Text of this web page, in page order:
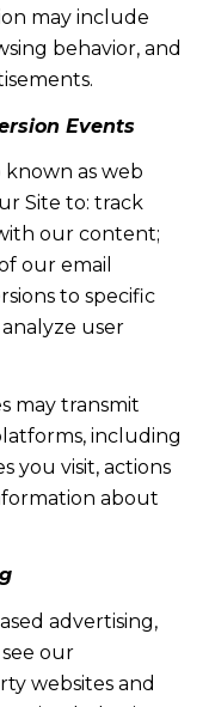
may include
behavior, and
Events
known as web
Site to: track
our content;
our email
to specific
user
may transmit
including
you visit, actions
about
advertising,
our
websites and